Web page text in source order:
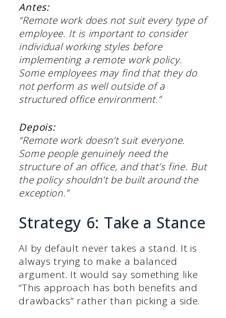
Antes:
“Remote work does not suit every type of
employee. It is important to consider
individual working styles before
implementing a remote work policy.
Some employees may find that they do
not perform as well outside of a
structured office environment.”
Depois:
“Remote work doesn’t suit everyone.
Some people genuinely need the
structure of an office, and that’s fine. But
the policy shouldn’t be built around the
exception.”
Strategy 6: Take a Stance
AI by default never takes a stand. It is
always trying to make a balanced
argument. It would say something like
“This approach has both benefits and
drawbacks” rather than picking a side.